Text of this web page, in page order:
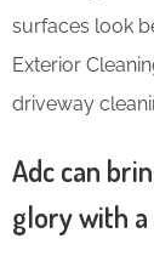
surfaces look
Exterior
driveway
Adc can
glory with